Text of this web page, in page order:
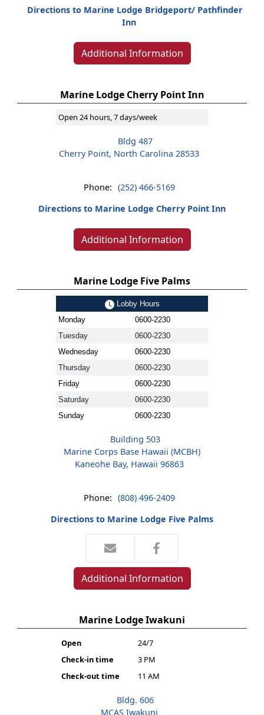
Directions to Marine Lodge Bridgeport/ Pathfinder
Inn
Additional Information
Marine Lodge Cherry Point Inn
Open 24 hours, 7 days/week
Bldg 487
Cherry Point, North Carolina 28533
Phone: (252) 466-5169
Directions to Marine Lodge Cherry Point Inn
Additional Information
Marine Lodge Five Palms
Lobby Hours
Monday
0600-2230
Tuesday
0600-2230
Wednesday
0600-2230
Thursday
0600-2230
Friday
0600-2230
Saturday
0600-2230
Sunday
0600-2230
Building 503
Marine Corps Base Hawaii (MCBH)
Kaneohe Bay, Hawaii 96863
Phone: (808) 496-2409
Directions to Marine Lodge Five Palms
Additional Information
Marine Lodge Iwakuni
Open
24/7
Check-in time
3 PM
Check-out time
11 AM
Bldg. 606
MCAS Iwakuni